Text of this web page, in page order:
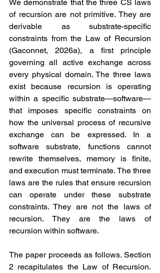
We demonstrate that the three CS laws
of recursion are not primitive. They are
derivable as substrate-specific
constraints from the Law of Recursion
(Gaconnet, 2026a), a first principle
governing all active exchange across
every physical domain. The three laws
exist because recursion is operating
within a specific substrate—software—
that imposes specific constraints on
how the universal process of recursive
exchange can be expressed. In a
software substrate, functions cannot
rewrite themselves, memory is finite,
and execution must terminate. The three
laws are the rules that ensure recursion
can operate under these substrate
constraints. They are not the laws of
recursion. They are the laws of
recursion within software.
The paper proceeds as follows. Section
2 recapitulates the Law of Recursion.